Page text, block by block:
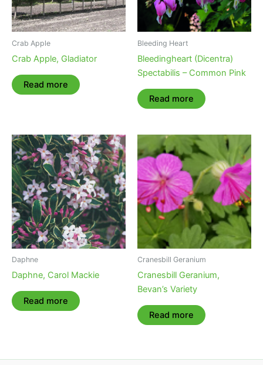
Crab Apple
Crab Apple, Gladiator
Read more
Bleeding Heart
Bleedingheart (Dicentra)
Spectabilis – Common Pink
Read more
Daphne
Daphne, Carol Mackie
Read more
Cranesbill Geranium
Cranesbill Geranium,
Bevan’s Variety
Read more